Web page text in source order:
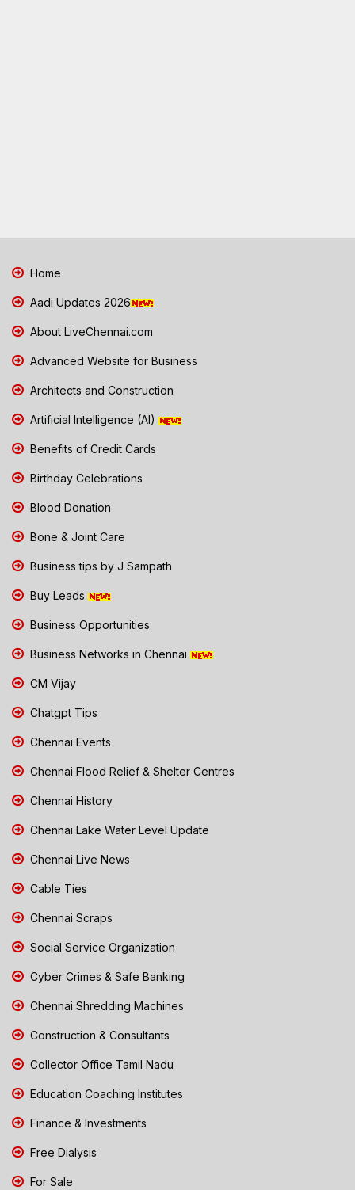
Home
Aadi Updates 2026
About LiveChennai.com
Advanced Website for Business
Architects and Construction
Artificial Intelligence (AI)
Benefits of Credit Cards
Birthday Celebrations
Blood Donation
Bone & Joint Care
Business tips by J Sampath
Buy Leads
Business Opportunities
Business Networks in Chennai
CM Vijay
Chatgpt Tips
Chennai Events
Chennai Flood Relief & Shelter Centres
Chennai History
Chennai Lake Water Level Update
Chennai Live News
Cable Ties
Chennai Scraps
Social Service Organization
Cyber Crimes & Safe Banking
Chennai Shredding Machines
Construction & Consultants
Collector Office Tamil Nadu
Education Coaching Institutes
Finance & Investments
Free Dialysis
For Sale